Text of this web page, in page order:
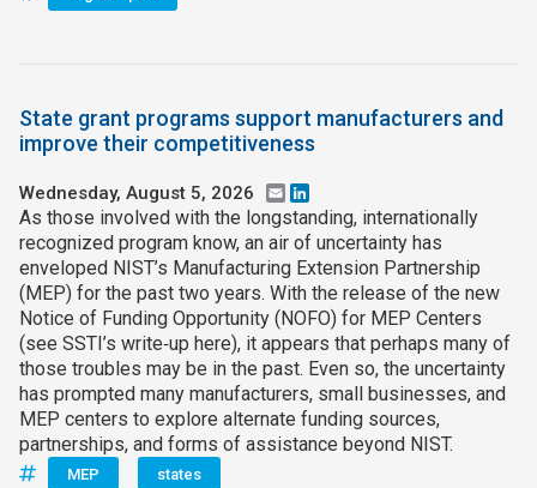
State grant programs support manufacturers and
improve their competitiveness
Wednesday, August 5, 2026 Email
As those involved with the longstanding, internationally
recognized program know, an air of uncertainty has
enveloped NIST’s Manufacturing Extension Partnership
(MEP) for the past two years. With the release of the new
Notice of Funding Opportunity (NOFO) for MEP Centers
(see SSTI’s write‑up here), it appears that perhaps many of
those troubles may be in the past. Even so, the uncertainty
has prompted many manufacturers, small businesses, and
MEP centers to explore alternate funding sources,
partnerships, and forms of assistance beyond NIST.
MEP states